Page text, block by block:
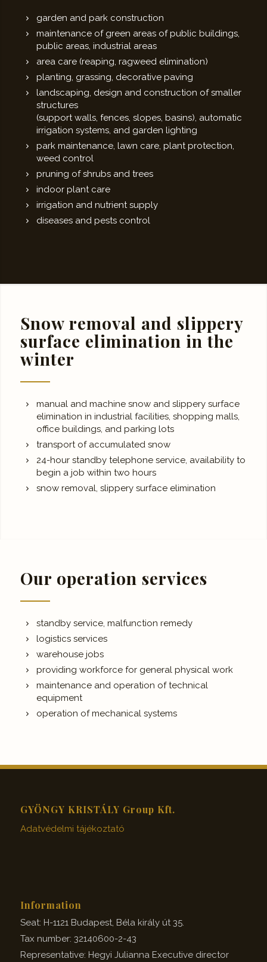
garden and park construction
maintenance of green areas of public buildings,
public areas, industrial areas
area care (reaping, ragweed elimination)
planting, grassing, decorative paving
landscaping, design and construction of smaller
structures
(support walls, fences, slopes, basins), automatic
irrigation systems, and garden lighting
park maintenance, lawn care, plant protection,
weed control
pruning of shrubs and trees
indoor plant care
irrigation and nutrient supply
diseases and pests control
Snow removal and slippery
surface elimination in the
winter
manual and machine snow and slippery surface
elimination in industrial facilities, shopping malls,
office buildings, and parking lots
transport of accumulated snow
24-hour standby telephone service, availability to
begin a job within two hours
snow removal, slippery surface elimination
Our operation services
standby service, malfunction remedy
logistics services
warehouse jobs
providing workforce for general physical work
maintenance and operation of technical
equipment
operation of mechanical systems
GYÖNGY KRISTÁLY Group Kft.
Adatvédelmi tájékoztató
Information
Seat: H-1121 Budapest, Béla király út 35.
Tax number: 32140600-2-43
Representative: Hegyi Julianna Executive director